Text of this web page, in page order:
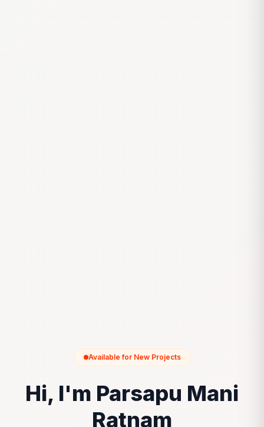
Available for New Projects
Hi, I'm Parsapu Mani
Ratnam